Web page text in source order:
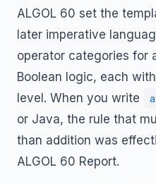
ALGOL 60 set the
later imperative
operator categories for
Boolean logic, each
level. When you write
or Java, the rule that
than addition was
ALGOL 60 Report.